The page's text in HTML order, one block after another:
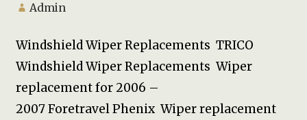
Admin
Windshield Wiper Replacements TRICO
Windshield Wiper Replacements Wiper
replacement for 2006 –
2007 Foretravel Phenix Wiper replacement